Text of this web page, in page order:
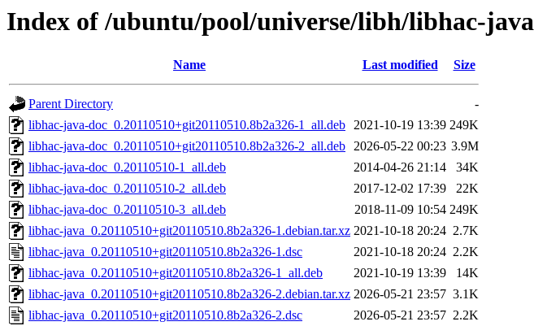
Index of /ubuntu/pool/universe/libh/libhac-java
Name Last modified Size
Parent Directory
-
libhac-java-doc_0.20110510+git20110510.8b2a326-1_all.deb 2021-10-19 13:39 249K
libhac-java-doc_0.20110510+git20110510.8b2a326-2_all.deb 2026-05-22 00:23 3.9M
libhac-java-doc_0.20110510-1_all.deb
2014-04-26 21:14
34K
libhac-java-doc_0.20110510-2_all.deb
2017-12-02 17:39
22K
libhac-java-doc_0.20110510-3_all.deb
2018-11-09 10:54 249K
libhac-java_0.20110510+git20110510.8b2a326-1.debian.tar.xz 2021-10-18 20:24 2.7K
libhac-java_0.20110510+git20110510.8b2a326-1.dsc
2021-10-18 20:24 2.2K
libhac-java_0.20110510+git20110510.8b2a326-1_all.deb
2021-10-19 13:39
14K
libhac-java_0.20110510+git20110510.8b2a326-2.debian.tar.xz 2026-05-21 23:57 3.1K
libhac-java_0.20110510+git20110510.8b2a326-2.dsc
2026-05-21 23:57 2.2K